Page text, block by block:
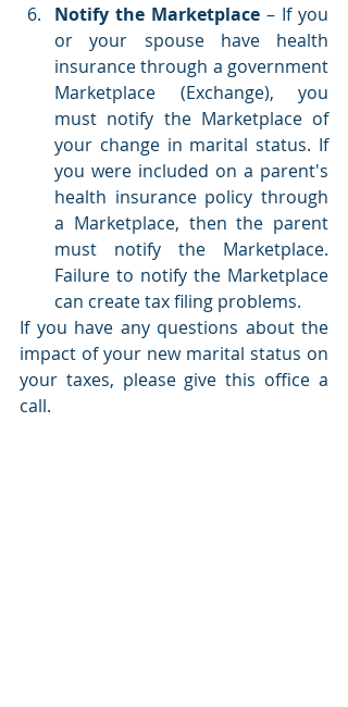
Notify the Marketplace – If you
or your spouse have health
insurance through a government
Marketplace (Exchange), you
must notify the Marketplace of
your change in marital status. If
you were included on a parent's
health insurance policy through
a Marketplace, then the parent
must notify the Marketplace.
Failure to notify the Marketplace
can create tax filing problems.
If you have any questions about the
impact of your new marital status on
your taxes, please give this office a
call.